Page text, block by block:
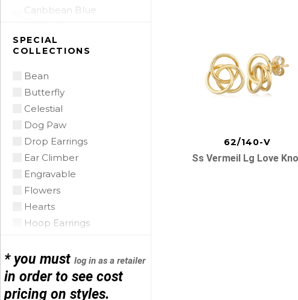
Caribbean Blue
Citrine
Citrine Madeira
Coin Pearl
Coral
CZ
Diamond
Emerald
Floating Opal
Garnet
Green Tourmaline
Grey Pearl
Iolite
Mother of Pearl
Multi
SPECIAL
COLLECTIONS
Bean
Butterfly
Celestial
Dog Paw
Drop Earrings
Ear Climber
Engravable
Flowers
Hearts
Hoop Earrings
Infinity
Initials
Leather
* you mustlog in as a retailer
in order to see cost
pricing on styles.
62/140-V
Ss Vermeil Lg Love